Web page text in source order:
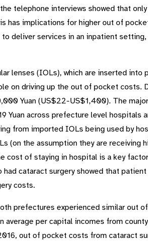
telephone interviews showed that
has implications for higher out of
deliver services in an inpatient
lenses (IOLs), which are inserted into
on driving up the out of pocket
Yuan (US$22-US$1,400). The
Yuan across prefecture level hospitals
from imported IOLs being used by
(on the assumption they are receiving
cost of staying in hospital is a key
cataract surgery showed that
costs.
prefectures experienced similar out
average per capital incomes from
out of pocket costs from cataract